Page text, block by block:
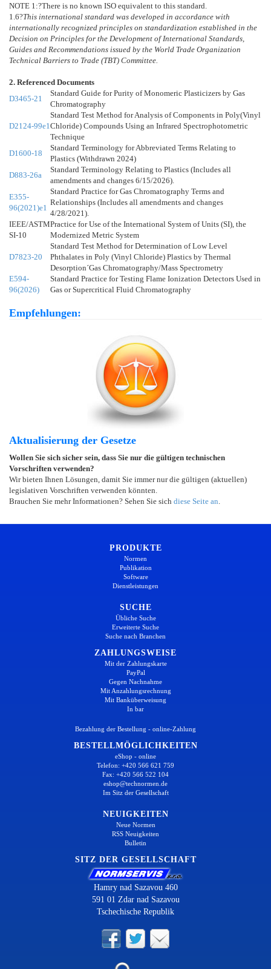
NOTE 1:?There is no known ISO equivalent to this standard.
1.6?This international standard was developed in accordance with
internationally recognized principles on standardization established in the
Decision on Principles for the Development of International Standards,
Guides and Recommendations issued by the World Trade Organization
Technical Barriers to Trade (TBT) Committee.
2. Referenced Documents
D3465-21
Standard Guide for Purity of Monomeric Plasticizers by Gas
Chromatography
D2124-99e1
Standard Test Method for Analysis of Components in Poly(Vinyl
Chloride) Compounds Using an Infrared Spectrophotometric
Technique
D1600-18
Standard Terminology for Abbreviated Terms Relating to
Plastics (Withdrawn 2024)
D883-26a
Standard Terminology Relating to Plastics (Includes all
amendments and changes 6/15/2026).
E355-
96(2021)e1
Standard Practice for Gas Chromatography Terms and
Relationships (Includes all amendments and changes
4/28/2021).
IEEE/ASTM
SI-10
Practice for Use of the International System of Units (SI), the
Modernized Metric System
D7823-20
Standard Test Method for Determination of Low Level
Phthalates in Poly (Vinyl Chloride) Plastics by Thermal
Desorption´Gas Chromatography/Mass Spectrometry
E594-
96(2026)
Standard Practice for Testing Flame Ionization Detectors Used in
Gas or Supercritical Fluid Chromatography
Empfehlungen:
Aktualisierung der Gesetze
Wollen Sie sich sicher sein, dass Sie nur die gültigen technischen
Vorschriften verwenden?
Wir bieten Ihnen Lösungen, damit Sie immer nur die gültigen (aktuellen)
legislativen Vorschriften verwenden könnten.
Brauchen Sie mehr Informationen? Sehen Sie sich diese Seite an
PRODUKTE
Normen
Publikation
Software
Dienstleistungen
SUCHE
Übliche Suche
Erweiterte Suche
Suche nach Branchen
ZAHLUNGSWEISE
Mit der Zahlungskarte
PayPal
Gegen Nachnahme
Mit Anzahlungsrechnung
Mit Banküberweisung
In bar
Bezahlung der Bestellung - online-Zahlung
BESTELLMÖGLICHKEITEN
eShop - online
Telefon: +420 566 621 759
Fax: +420 566 522 104
eshop@technormen.de
Im Sitz der Gesellschaft
NEUIGKEITEN
Neue Normen
RSS Neuigkeiten
Bulletin
SITZ DER GESELLSCHAFT
Hamry nad Sazavou 460
591 01 Zdar nad Sazavou
Tschechische Republik